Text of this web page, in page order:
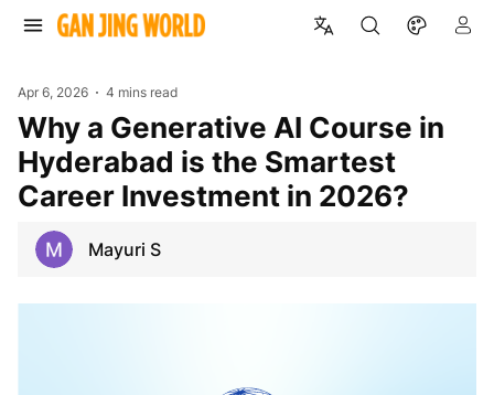
Apr 6, 2026 4 mins read
Why a Generative AI Course in
Hyderabad is the Smartest
Career Investment in 2026?
Mayuri S